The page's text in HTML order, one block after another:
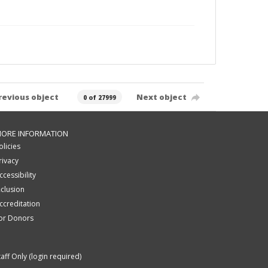
object 0 of 27999 Next object
INFORMATION
Donors
Only (login required)